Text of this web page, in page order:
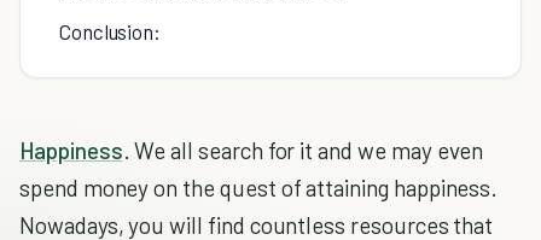
Conclusion:
Happiness. We all search for it and we may even
spend money on the quest of attaining happiness.
Nowadays, you will find countless resources that